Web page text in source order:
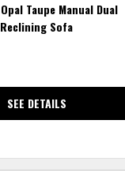
Taupe Manual Dual
Reclining Sofa
SEE DETAILS